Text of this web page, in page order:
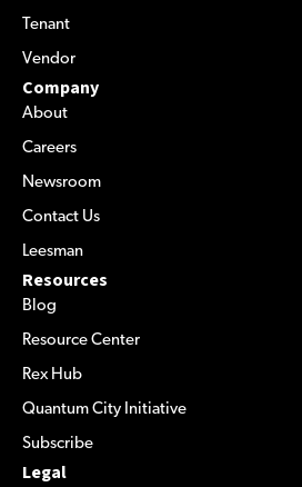
Tenant
Vendor
Company
About
Careers
Newsroom
Contact Us
Leesman
Resources
Blog
Resource Center
Rex Hub
Quantum City Initiative
Subscribe
Legal